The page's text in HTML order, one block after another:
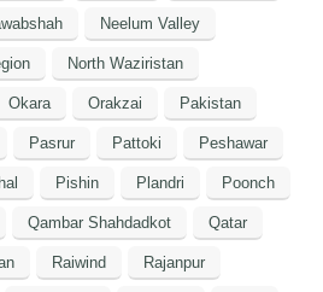
Neelum Valley
North Waziristan
Okara Orakzai Pakistan
Pasrur Pattoki Peshawar
Pishin Plandri Poonch
Qambar Shahdadkot Qatar
Raiwind Rajanpur